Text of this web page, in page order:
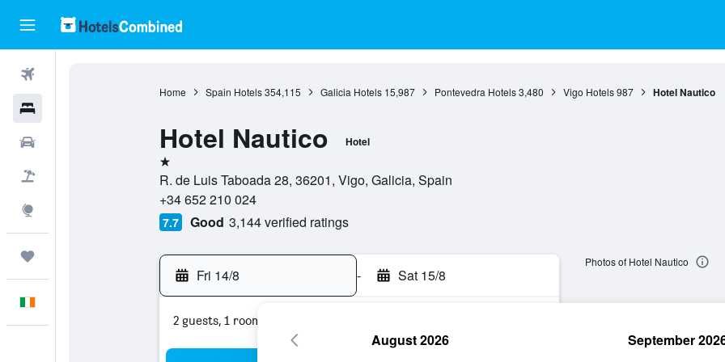
Home Spain Hotels 354,115 Galicia Hotels 15,987 Pontevedra Hotels 3,480 Vigo Hotels 987 Hotel Nautico
Hotel Nautico Hotel
1 star
R. de Luis Taboada 28, 36201, Vigo, Galicia, Spain
+34 652 210 024
7.7 Good 3,144 verified ratings
Fri 14/8 - Sat 15/8
2 guests, 1 room
Photos of Hotel Nautico
August 2026 September